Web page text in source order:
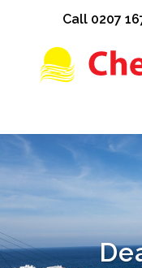
content
Call 0207